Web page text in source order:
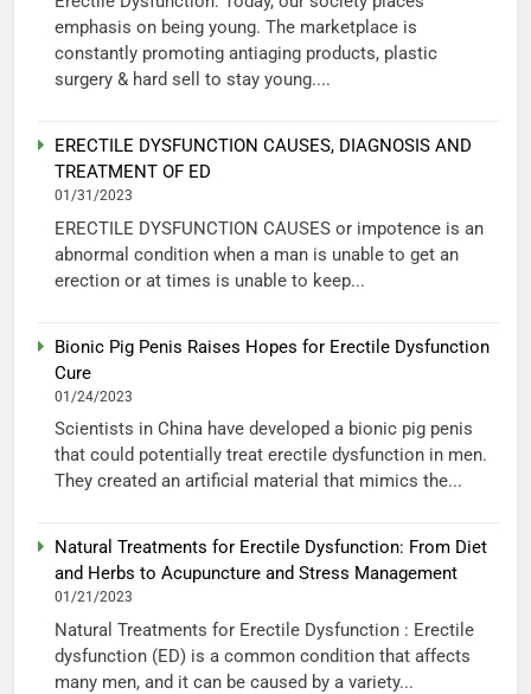
emphasis on being young. The marketplace is
constantly promoting antiaging products, plastic
surgery & hard sell to stay young....
ERECTILE DYSFUNCTION CAUSES, DIAGNOSIS AND
TREATMENT OF ED
01/31/2023
ERECTILE DYSFUNCTION CAUSES or impotence is an
abnormal condition when a man is unable to get an
erection or at times is unable to keep...
Bionic Pig Penis Raises Hopes for Erectile Dysfunction
Cure
01/24/2023
Scientists in China have developed a bionic pig penis
that could potentially treat erectile dysfunction in men.
They created an artificial material that mimics the...
Natural Treatments for Erectile Dysfunction: From Diet
and Herbs to Acupuncture and Stress Management
01/21/2023
Natural Treatments for Erectile Dysfunction : Erectile
dysfunction (ED) is a common condition that affects
many men, and it can be caused by a variety...